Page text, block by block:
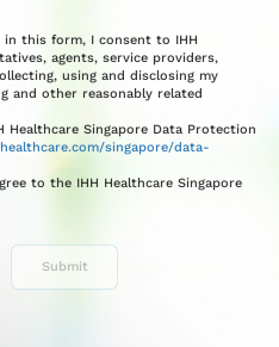
this form, I consent to IHH
agents, service providers,
using and disclosing my
and other reasonably related
Singapore Data Protection
singapore/data-
to the IHH Healthcare Singapore